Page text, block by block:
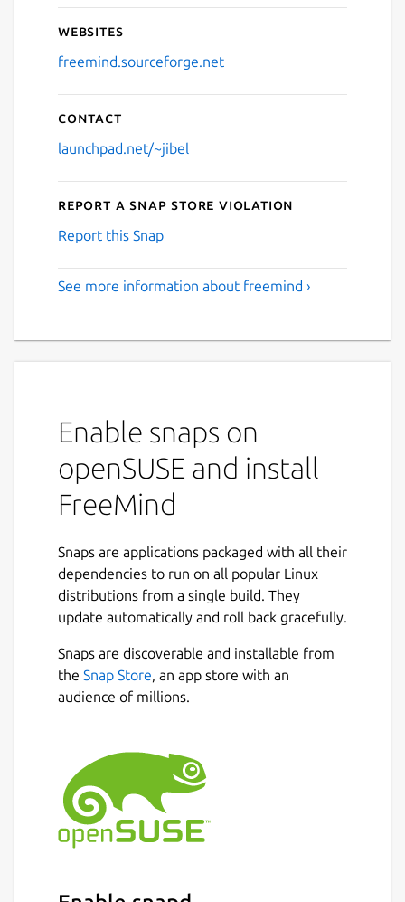
Websites
freemind.sourceforge.net
Contact
launchpad.net/~jibel
Report a Snap Store violation
Report this Snap
See more information about freemind ›
Enable snaps on
openSUSE and install
FreeMind
Snaps are applications packaged with all their
dependencies to run on all popular Linux
distributions from a single build. They
update automatically and roll back gracefully.
Snaps are discoverable and installable from
the Snap Store, an app store with an
audience of millions.